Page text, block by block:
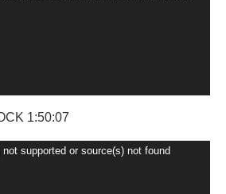
1:50:07
supported or source(s) not found